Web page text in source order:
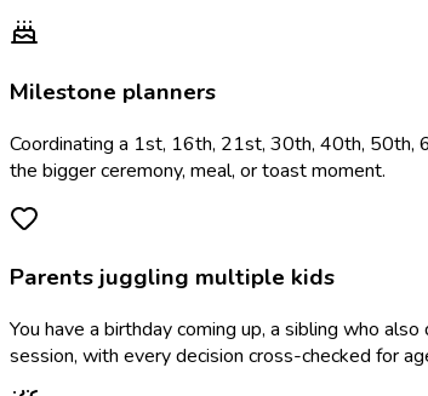
Milestone planners
Coordinating a 1st, 16th, 21st, 30th, 40th, 50th,
the bigger ceremony, meal, or toast moment.
Parents juggling multiple kids
You have a birthday coming up, a sibling who
session, with every decision cross-checked for